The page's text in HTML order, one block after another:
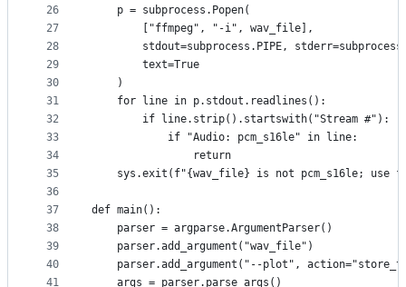
26
27
28
29
30
31
32
33
34
35
36
37
38
39
40
41
    p = subprocess.Popen(
        ["ffmpeg", "-i", wav_file],
stdout=subprocess.PIPE,
        text=True
    )
    for line in p.stdout.readlines():
        if line.strip().startswith("Stream #"):
            if "Audio: pcm_s16le" in line:
                return
sys.exit(f"{wav_file} is not pcm_s16le; use
def main():
    parser = argparse.ArgumentParser()
    parser.add_argument("wav_file")
parser.add_argument("--plot",
    args = parser.parse_args()